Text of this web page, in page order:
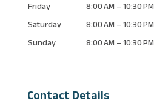
Friday
8:00 AM – 10:30 PM
Saturday
8:00 AM – 10:30 PM
Sunday
8:00 AM – 10:30 PM
Contact Details